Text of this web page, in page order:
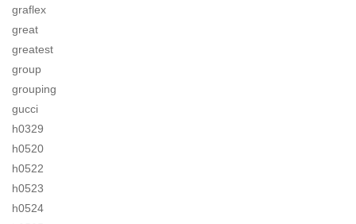
graflex
great
greatest
group
grouping
gucci
h0329
h0520
h0522
h0523
h0524